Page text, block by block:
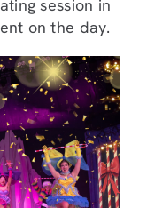
session in
on the day.